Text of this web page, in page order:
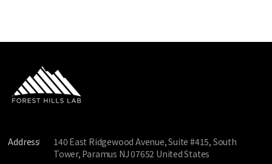
Address
140 East Ridgewood Avenue, Suite #415, South
Tower, Paramus NJ 07652 United States